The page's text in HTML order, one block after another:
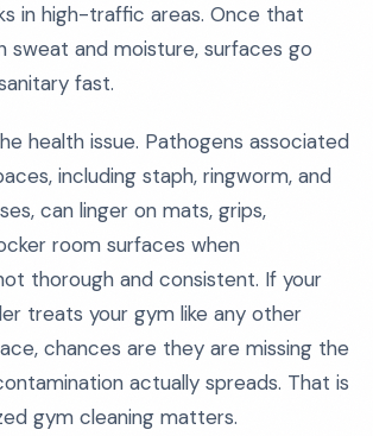
in high-traffic areas. Once that
sweat and moisture, surfaces go
fast.
health issue. Pathogens associated
including staph, ringworm, and
can linger on mats, grips,
room surfaces when
thorough and consistent. If your
treats your gym like any other
chances are they are missing the
actually spreads. That is
gym cleaning matters.